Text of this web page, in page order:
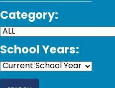
Category:
School Years: